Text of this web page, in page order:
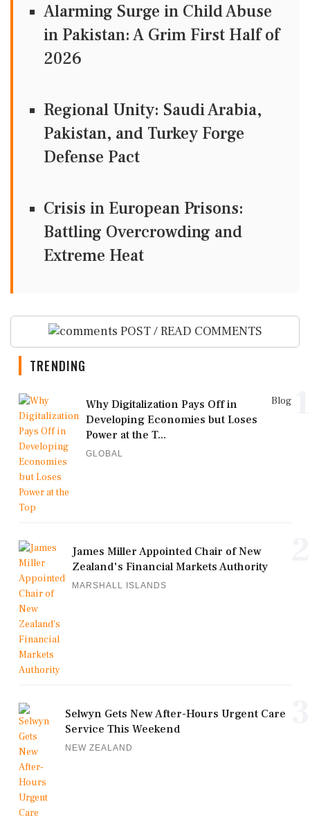
Alarming Surge in Child Abuse
in Pakistan: A Grim First Half of
2026
Regional Unity: Saudi Arabia,
Pakistan, and Turkey Forge
Defense Pact
Crisis in European Prisons:
Battling Overcrowding and
Extreme Heat
POST / READ COMMENTS
TRENDING
Blog
Why Digitalization Pays Off in
Developing Economies but Loses
Power at the T...
GLOBAL
James Miller Appointed Chair of New
Zealand's Financial Markets Authority
MARSHALL ISLANDS
Selwyn Gets New After-Hours Urgent Care
Service This Weekend
NEW ZEALAND